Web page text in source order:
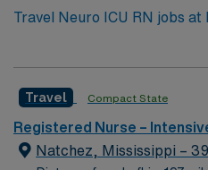
Travel Neuro ICU RN jobs at
Fort Worth, Texas place
designated teaching hospital. Fort Worth offers vibrant
attractions like the Fort
historic western heritage
Travel Compact State
Registered Nurse –
Natchez, Mississippi –